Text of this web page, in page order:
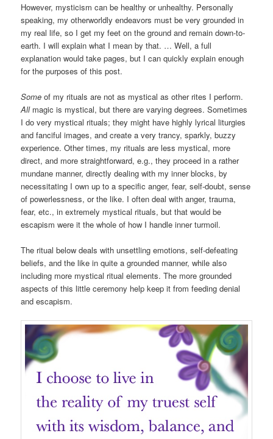
However, mysticism can be healthy or unhealthy. Personally
speaking, my otherworldly endeavors must be very grounded in
my real life, so I get my feet on the ground and remain down-to-
earth. I will explain what I mean by that. … Well, a full
explanation would take pages, but I can quickly explain enough
for the purposes of this post.
Some of my rituals are not as mystical as other rites I perform.
Allmagic is mystical, but there are varying degrees. Sometimes
I do very mystical rituals; they might have highly lyrical liturgies
and fanciful images, and create a very trancy, sparkly, buzzy
experience. Other times, my rituals are less mystical, more
direct, and more straightforward, e.g., they proceed in a rather
mundane manner, directly dealing with my inner blocks, by
necessitating I own up to a specific anger, fear, self-doubt, sense
of powerlessness, or the like. I often deal with anger, trauma,
fear, etc., in extremely mystical rituals, but that would be
escapism were it the whole of how I handle inner turmoil.
The ritual below deals with unsettling emotions, self-defeating
beliefs, and the like in quite a grounded manner, while also
including more mystical ritual elements. The more grounded
aspects of this little ceremony help keep it from feeding denial
and escapism.